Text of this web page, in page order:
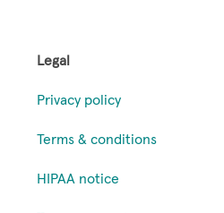
Legal
Privacy policy
Terms & conditions
HIPAA notice